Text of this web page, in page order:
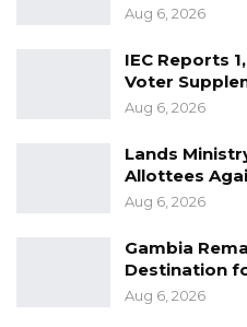
Aug 6, 2026
IEC Reports
Voter
Aug 6, 2026
Lands
Allottees
Aug 6, 2026
Gambia
Destination
Aug 6, 2026